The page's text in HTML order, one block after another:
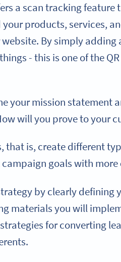
a scan tracking
products, services,
By simply adding
- this is one of the
your mission statement
will you prove to your
that is, create different
goals with more
by clearly
materials you will
for converting